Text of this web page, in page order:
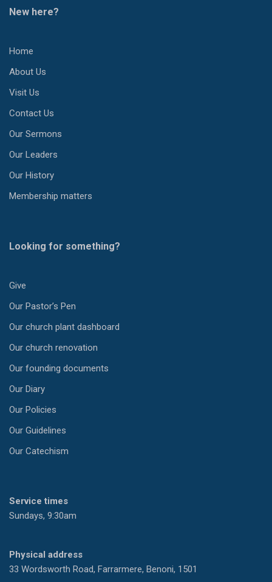
New here?
Home
About Us
Visit Us
Contact Us
Our Sermons
Our Leaders
Our History
Membership matters
Looking for something?
Give
Our Pastor’s Pen
Our church plant dashboard
Our church renovation
Our founding documents
Our Diary
Our Policies
Our Guidelines
Our Catechism
Service times
Sundays, 9:30am
Physical address
33 Wordsworth Road, Farrarmere, Benoni, 1501